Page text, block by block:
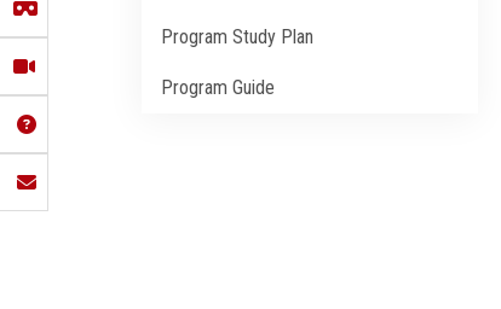
Program Study Plan
Program Guide